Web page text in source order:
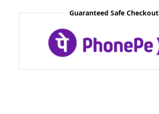
Guaranteed Safe Checkout